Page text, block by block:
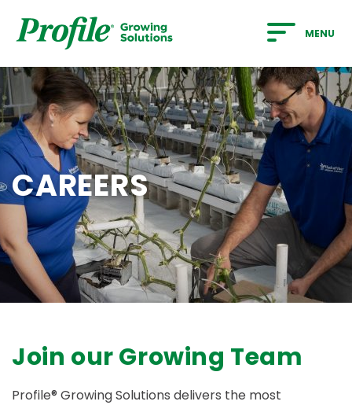
SKIP TO MAIN CONTENT
MENU
CAREERS
Join our Growing Team
Profile® Growing Solutions delivers the most